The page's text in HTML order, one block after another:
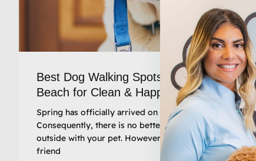
Best Dog Walking Spots in Myrtle
Beach for Clean & Happy Pups
Spring has officially arrived on the Grand Strand.
Consequently, there is no better time to get
outside with your pet. However, keeping your furry
friend